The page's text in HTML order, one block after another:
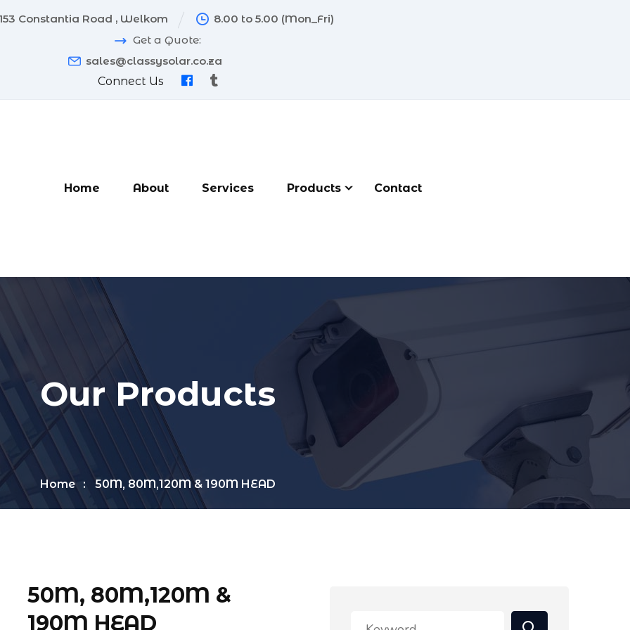
Constantia Road , Welkom
8.00 to 5.00 (Mon_Fri)
Get a Quote:
sales@classysolar.co.za
Connect Us
Home About Services Products Contact
Our Products
Home 50M, 80M,120M & 190M HEAD
50M, 80M,120M &
190M HEAD